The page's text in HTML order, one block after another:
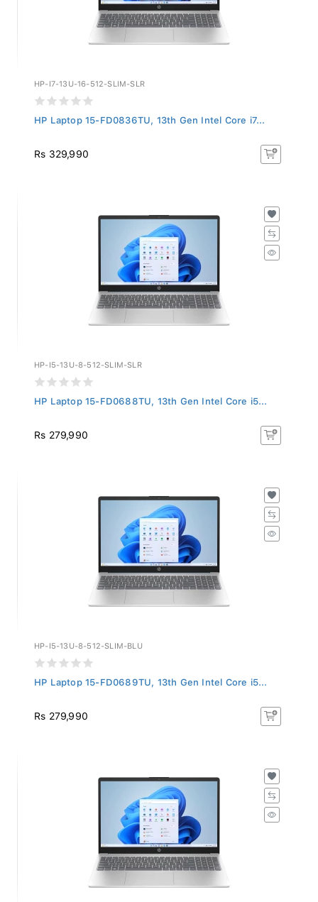
HP-I7-13U-16-512-SLIM-SLR
HP Laptop 15-FD0836TU, 13th Gen Intel Core i7...
Rs 329,990
HP-I5-13U-8-512-SLIM-SLR
HP Laptop 15-FD0688TU, 13th Gen Intel Core i5...
Rs 279,990
HP-I5-13U-8-512-SLIM-BLU
HP Laptop 15-FD0689TU, 13th Gen Intel Core i5...
Rs 279,990